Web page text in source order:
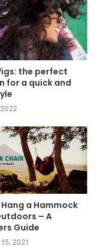
the perfect
for a quick and
a Hammock
– A
Guide
2021